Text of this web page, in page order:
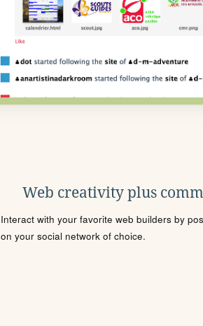
Web creativity plus
Interact with your favorite web builders by
on your social network of choice.